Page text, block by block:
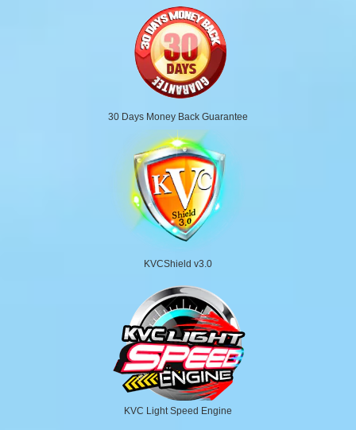
30 Days Money Back Guarantee
KVCShield v3.0
KVC Light Speed Engine